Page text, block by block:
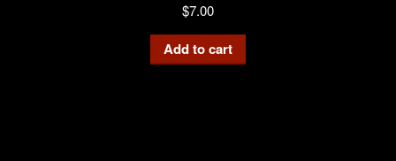
$7.00
Add to cart